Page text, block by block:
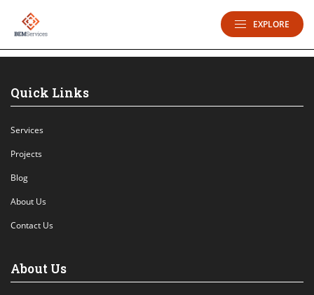
EXPLORE
Quick Links
Services
Projects
Blog
About Us
Contact Us
About Us